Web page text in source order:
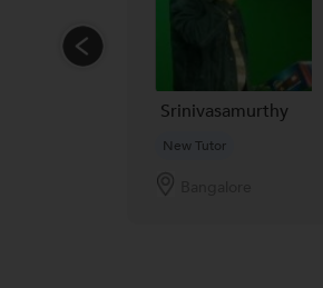
Srinivasamurthy
New Tutor